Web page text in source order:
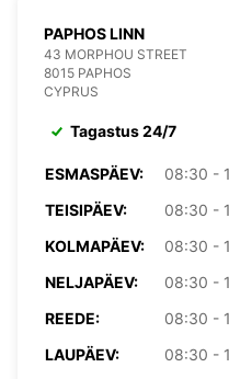
PAPHOS LINN
43 MORPHOU STREET
8015 PAPHOS
CYPRUS
Tagastus 24/7
ESMASPÄEV:
08:30 -
TEISIPÄEV:
08:30 -
KOLMAPÄEV:
08:30 -
NELJAPÄEV:
08:30 -
REEDE:
08:30 -
LAUPÄEV:
08:30 -